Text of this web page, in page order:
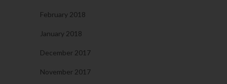
February 2018
January 2018
December 2017
November 2017